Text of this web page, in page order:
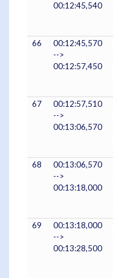
00:12:45,540
66
00:12:45,570
-->
00:12:57,450
67
00:12:57,510
-->
00:13:06,570
68
00:13:06,570
-->
00:13:18,000
69
00:13:18,000
-->
00:13:28,500